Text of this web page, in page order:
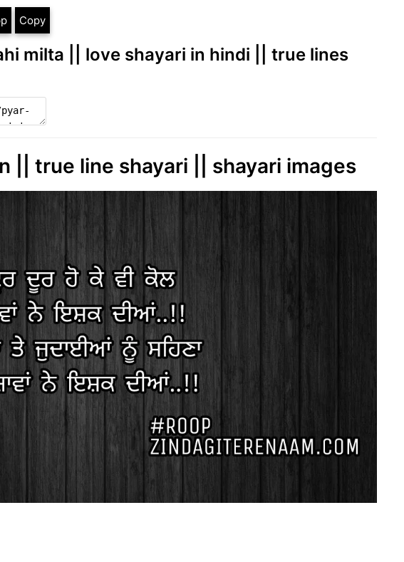
Copy
milta || love shayari in hindi || true lines
|| true line shayari || shayari images